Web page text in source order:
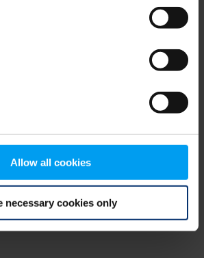
Allow all cookies
necessary cookies only